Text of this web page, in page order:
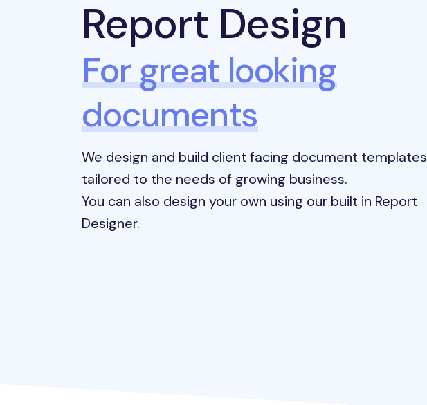
Report Design
For great looking
documents
We design and build client facing document templates
tailored to the needs of growing business.
You can also design your own using our built in Report
Designer.